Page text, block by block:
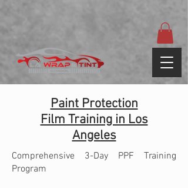
Paint Protection
Film Training in Los
Angeles
Comprehensive 3-Day PPF Training
Program